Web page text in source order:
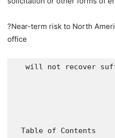
?Near-term risk to North
office
will not recover
  Table of Contents